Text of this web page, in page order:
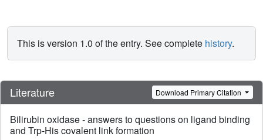
This is version 1.0 of the entry. See complete history.
Literature Download Primary Citation
Bilirubin oxidase - answers to questions on ligand binding
and Trp-His covalent link formation